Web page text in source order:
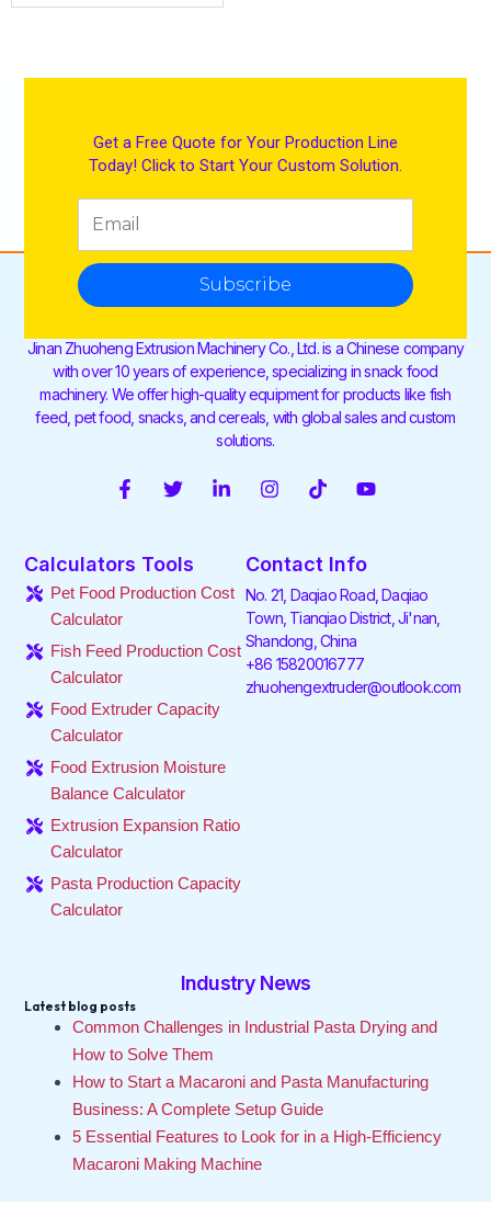
Get a Free Quote for Your Production Line
Today! Click to Start Your Custom Solution.
Subscribe
Jinan Zhuoheng Extrusion Machinery Co., Ltd. is a Chinese company
with over 10 years of experience, specializing in snack food
machinery. We offer high-quality equipment for products like fish
feed, pet food, snacks, and cereals, with global sales and custom
solutions.
F
b
o
o
-
T
t
e
r
L
d
i
-
I
a
g
r
a
m
T
o
k
Y
u
b
e
Calculators Tools
Pet Food Production Cost
Calculator
Fish Feed Production Cost
Calculator
Food Extruder Capacity
Calculator
Food Extrusion Moisture
Balance Calculator
Extrusion Expansion Ratio
Calculator
Pasta Production Capacity
Calculator
Contact Info
No. 21, Daqiao Road, Daqiao
Town, Tianqiao District, Ji'nan,
Shandong, China
+86 15820016777
zhuohengextruder@outlook.com
Industry News
Latest blog posts
Common Challenges in Industrial Pasta Drying and
How to Solve Them
How to Start a Macaroni and Pasta Manufacturing
Business: A Complete Setup Guide
5 Essential Features to Look for in a High-Efficiency
Macaroni Making Machine